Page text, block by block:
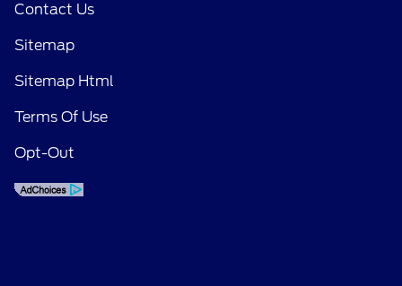
Contact Us
Sitemap
Sitemap Html
Terms Of Use
Opt-Out